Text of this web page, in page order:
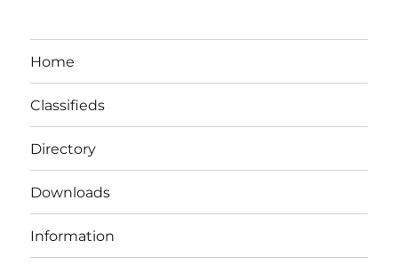
Home
Classifieds
Directory
Downloads
Information